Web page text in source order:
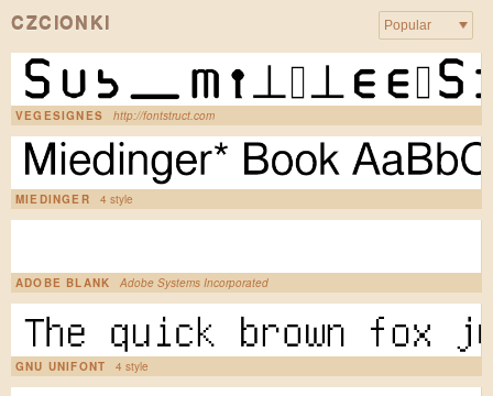
CZCIONKI
VEGESIGNES http://fontstruct.com
MIEDINGER 4 style
ADOBE BLANK Adobe Systems Incorporated
GNU UNIFONT 4 style